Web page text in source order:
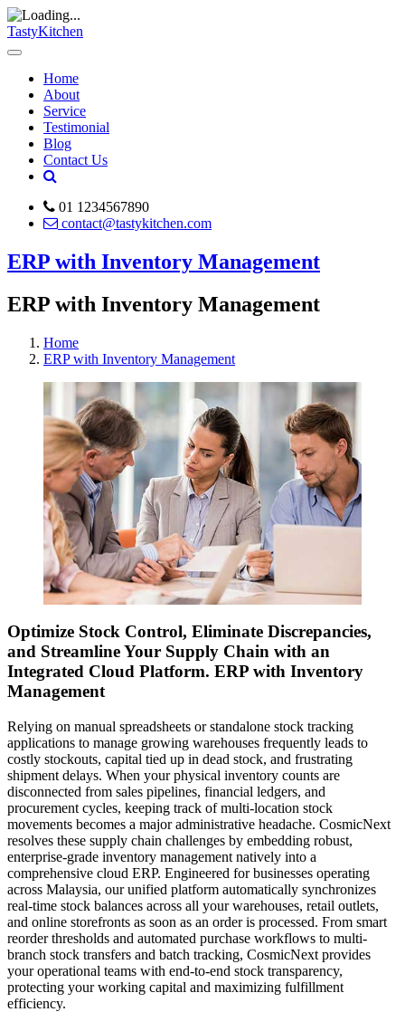
TastyKitchen
Home
About
Service
Testimonial
Blog
Contact Us
01 1234567890
contact@tastykitchen.com
ERP with Inventory Management
ERP with Inventory Management
Home
ERP with Inventory Management
Optimize Stock Control, Eliminate Discrepancies,
and Streamline Your Supply Chain with an
Integrated Cloud Platform. ERP with Inventory
Management
Relying on manual spreadsheets or standalone stock tracking
applications to manage growing warehouses frequently leads to
costly stockouts, capital tied up in dead stock, and frustrating
shipment delays. When your physical inventory counts are
disconnected from sales pipelines, financial ledgers, and
procurement cycles, keeping track of multi-location stock
movements becomes a major administrative headache. CosmicNext
resolves these supply chain challenges by embedding robust,
enterprise-grade inventory management natively into a
comprehensive cloud ERP. Engineered for businesses operating
across Malaysia, our unified platform automatically synchronizes
real-time stock balances across all your warehouses, retail outlets,
and online storefronts as soon as an order is processed. From smart
reorder thresholds and automated purchase workflows to multi-
branch stock transfers and batch tracking, CosmicNext provides
your operational teams with end-to-end stock transparency,
protecting your working capital and maximizing fulfillment
efficiency.